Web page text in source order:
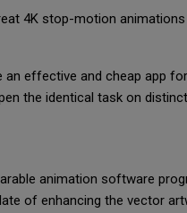
4K stop-motion
effective and cheap app
the identical task on
animation software
of enhancing the vector